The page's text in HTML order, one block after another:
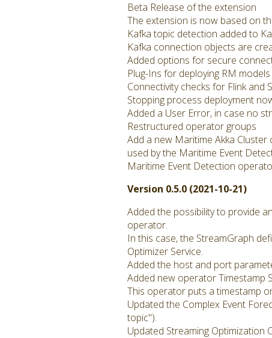
Beta Release of the extension
The extension is now based on
Kafka topic detection added to
Kafka connection objects are
Added options for secure
Plug-Ins for deploying RM
Connectivity checks for Flink and
Stopping process deployment
Added a User Error, in case no
Restructured operator groups
Add a new Maritime Akka
used by the Maritime Event
Maritime Event Detection
Version 0.5.0 (2021-10-21)
Added the possibility to provide
operator.
In this case, the StreamGraph
Optimizer Service.
Added the host and port
Added new operator Timestamp
This operator puts a timestamp
Updated the Complex Event
topic").
Updated Streaming Optimization